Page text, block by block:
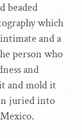
beaded
which
and a
person who
and
and mold it
juried into